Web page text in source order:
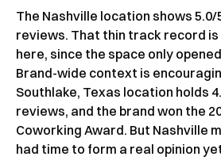
The Nashville location shows 5.0/
reviews. That thin track record
here, since the space only
Brand-wide context is
Southlake, Texas location holds
reviews, and the brand won the
Coworking Award. But Nashville
had time to form a real opinion